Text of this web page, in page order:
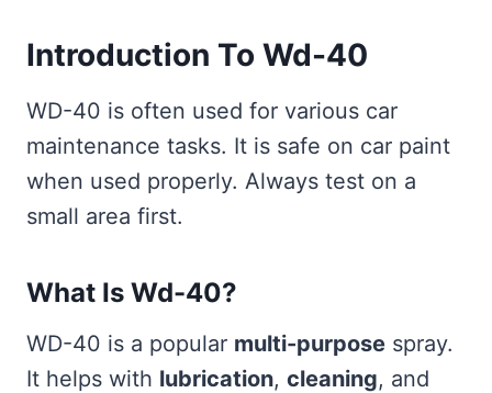
Introduction To Wd-40
WD-40 is often used for various car
maintenance tasks. It is safe on car paint
when used properly. Always test on a
small area first.
What Is Wd-40?
WD-40 is a popular multi-purpose spray.
It helps with lubrication, cleaning, and